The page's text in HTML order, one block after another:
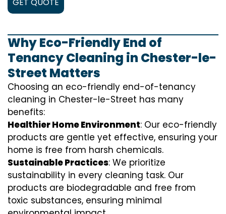
Why Eco-Friendly End of
Tenancy Cleaning in Chester-le-
Street Matters
Choosing an eco-friendly end-of-tenancy
cleaning in Chester-le-Street has many
benefits:
Healthier Home Environment: Our eco-friendly
products are gentle yet effective, ensuring your
home is free from harsh chemicals.
Sustainable Practices: We prioritize
sustainability in every cleaning task. Our
products are biodegradable and free from
toxic substances, ensuring minimal